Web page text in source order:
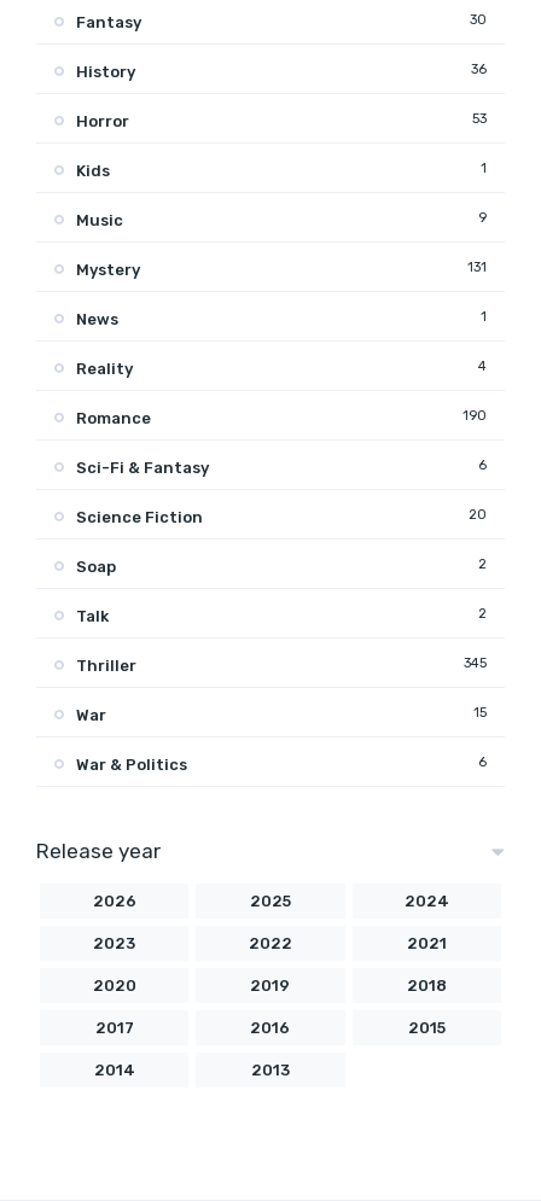
Fantasy 30
History 36
Horror 53
Kids 1
Music 9
Mystery 131
News 1
Reality 4
Romance 190
Sci-Fi & Fantasy 6
Science Fiction 20
Soap 2
Talk 2
Thriller 345
War 15
War & Politics 6
Release year
2026 2025 2024
2023 2022 2021
2020 2019 2018
2017 2016 2015
2014 2013